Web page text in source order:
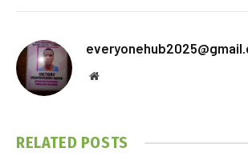
Website
RELATED POSTS